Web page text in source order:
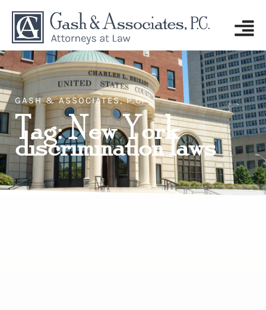
GASH & ASSOCIATES, P.C.
Tag: New York
discrimination laws